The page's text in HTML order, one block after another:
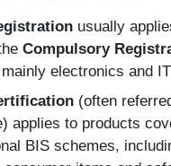
usually
Compulsory
mainly electronics and
(often
applies to products
BIS schemes,